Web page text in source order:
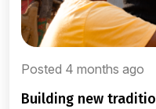
Posted 4 months ago
building new